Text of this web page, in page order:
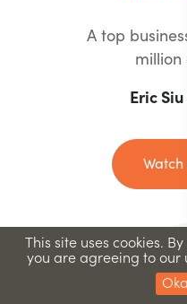
A top
million
Eric
Watch
This site uses cookies.
you are agreeing to our